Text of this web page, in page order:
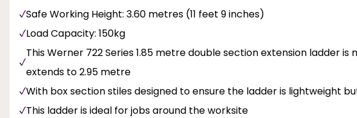
Safe Working Height: 3.60 metres (11 feet 9 inches)
Load Capacity: 150kg
This Werner 722 Series 1.85 metre double section extension ladder
extends to 2.95 metre
With box section stiles designed to ensure the ladder is lightweight
This ladder is ideal for jobs around the worksite